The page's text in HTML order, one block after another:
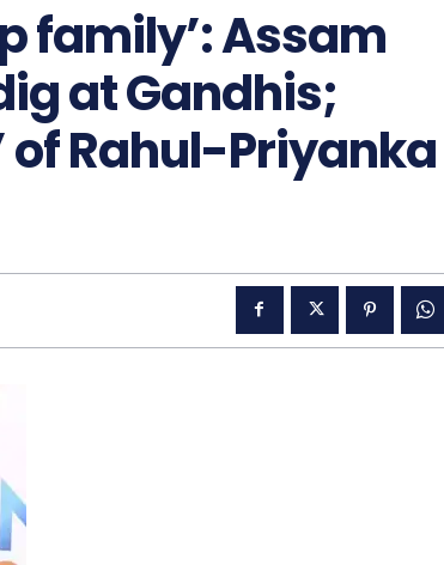
family’: Assam
at Gandhis;
of Rahul-Priyanka